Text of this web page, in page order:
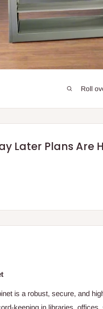
Roll
Later Plans Are
is a robust, secure, and
keeping in libraries,